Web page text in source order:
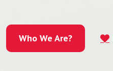
Who We Are?